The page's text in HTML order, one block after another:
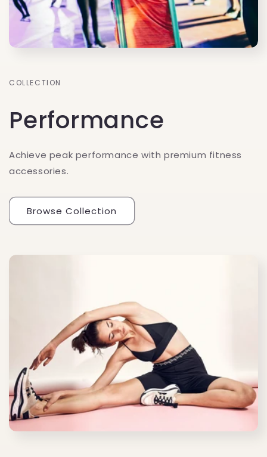
COLLECTION
Performance
Achieve peak performance with premium fitness
accessories.
Browse Collection